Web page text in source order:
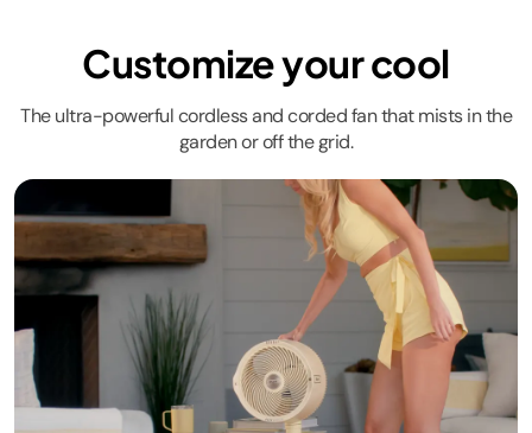
Customize your cool
The ultra-powerful cordless and corded fan that mists in the
garden or off the grid.